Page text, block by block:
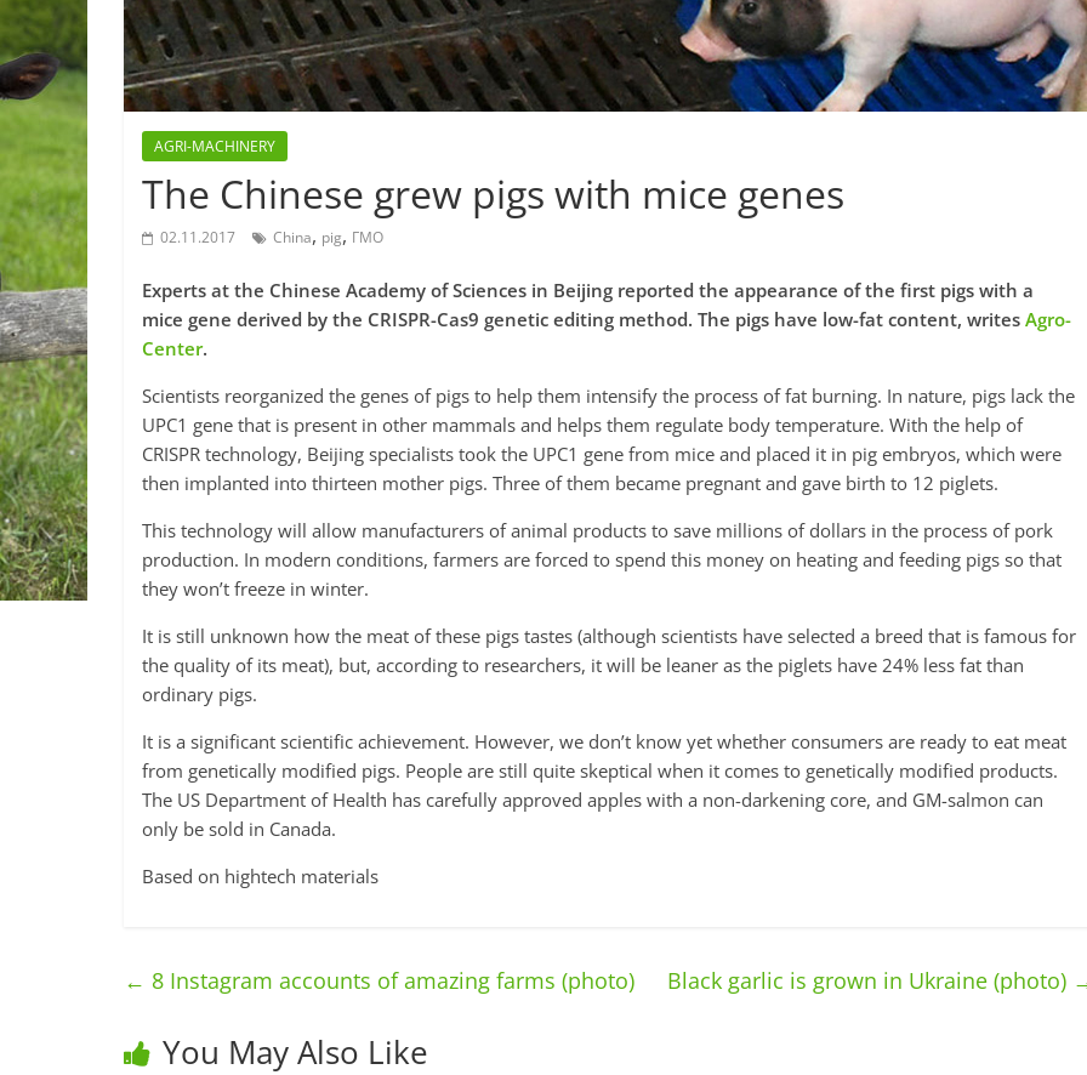
AGRI-MACHINERY
The Chinese grew pigs with mice genes
02.11.2017 China, pig, ГМО
Experts at the Chinese Academy of Sciences in Beijing reported the appearance of the first pigs with a
mice gene derived by the CRISPR-Cas9 genetic editing method. The pigs have low-fat content, writes Agro-
Center.
Scientists reorganized the genes of pigs to help them intensify the process of fat burning. In nature, pigs lack the
UPC1 gene that is present in other mammals and helps them regulate body temperature. With the help of
CRISPR technology, Beijing specialists took the UPC1 gene from mice and placed it in pig embryos, which were
then implanted into thirteen mother pigs. Three of them became pregnant and gave birth to 12 piglets.
This technology will allow manufacturers of animal products to save millions of dollars in the process of pork
production. In modern conditions, farmers are forced to spend this money on heating and feeding pigs so that
they won’t freeze in winter.
It is still unknown how the meat of these pigs tastes (although scientists have selected a breed that is famous for
the quality of its meat), but, according to researchers, it will be leaner as the piglets have 24% less fat than
ordinary pigs.
It is a significant scientific achievement. However, we don’t know yet whether consumers are ready to eat meat
from genetically modified pigs. People are still quite skeptical when it comes to genetically modified products.
The US Department of Health has carefully approved apples with a non-darkening core, and GM-salmon can
only be sold in Canada.
Based on hightech materials
← 8 Instagram accounts of amazing farms (photo) Black garlic is grown in Ukraine (photo)
You May Also Like